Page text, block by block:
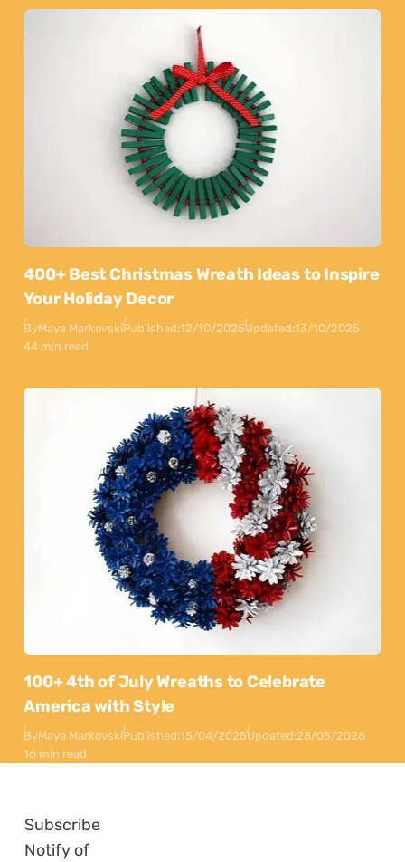
400+ Best Christmas Wreath Ideas to Inspire
Your Holiday Decor
ByMaya MarkovskiPublished:12/10/2025Updated:13/10/2025
44 min read
100+ 4th of July Wreaths to Celebrate
America with Style
ByMaya MarkovskiPublished:15/04/2025Updated:28/05/2026
16 min read
Subscribe
Notify of